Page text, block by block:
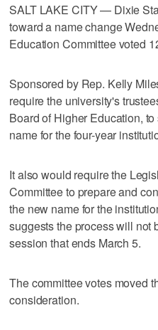
SALT LAKE CITY — Dixie
toward a name change
Education Committee voted
Sponsored by Rep. Kelly
require the university's
Board of Higher Education,
name for the four-year
It also would require the
Committee to prepare and
the new name for the
suggests the process will not
session that ends March 5.
The committee votes moved
consideration.